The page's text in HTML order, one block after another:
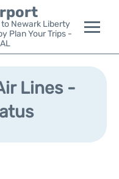
Newark Liberty
Plan Your Trips -
Lines -